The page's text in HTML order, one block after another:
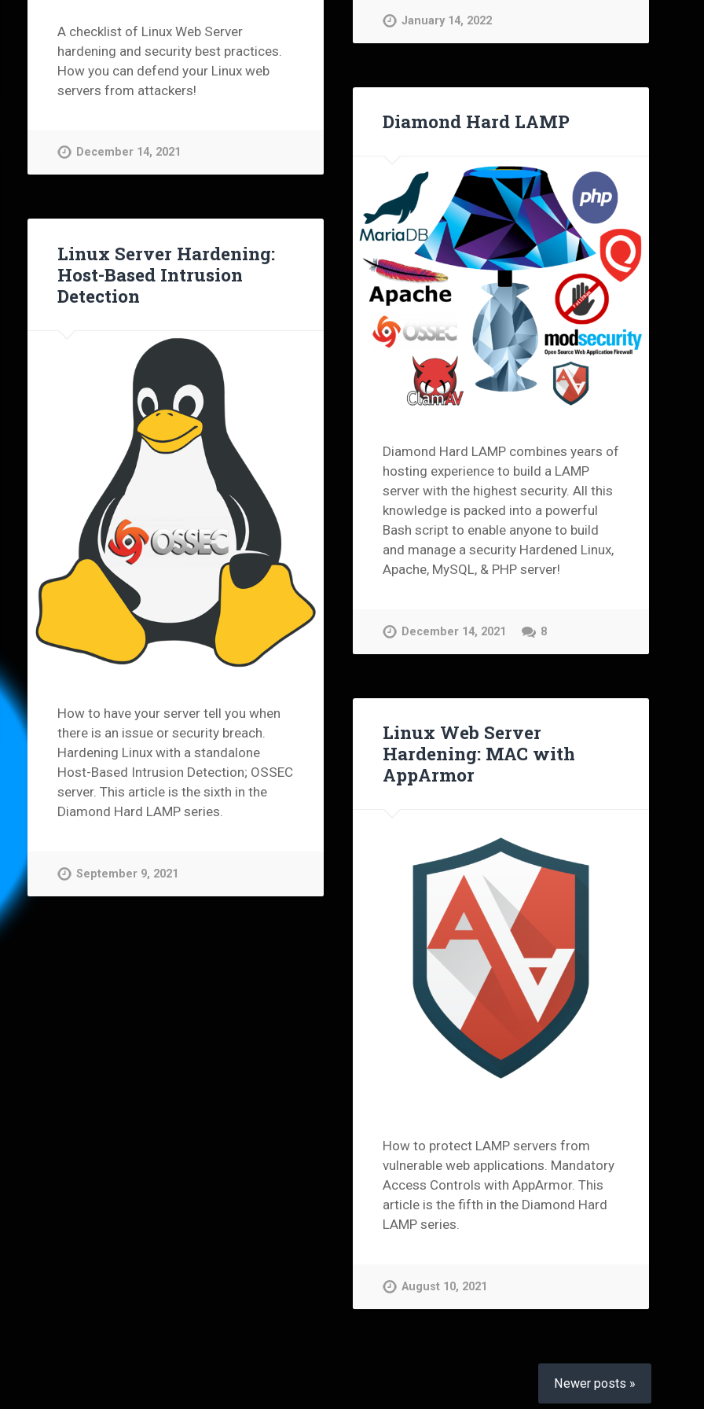
January 14, 2022
A checklist of Linux Web Server
hardening and security best practices.
How you can defend your Linux web
servers from attackers!
December 14, 2021
Diamond Hard LAMP
Diamond Hard LAMP combines years of
hosting experience to build a LAMP
server with the highest security. All this
knowledge is packed into a powerful
Bash script to enable anyone to build
and manage a security Hardened Linux,
Apache, MySQL, & PHP server!
December 14, 2021 8
Linux Server Hardening:
Host-Based Intrusion
Detection
How to have your server tell you when
there is an issue or security breach.
Hardening Linux with a standalone
Host-Based Intrusion Detection; OSSEC
server. This article is the sixth in the
Diamond Hard LAMP series.
September 9, 2021
Linux Web Server
Hardening: MAC with
AppArmor
How to protect LAMP servers from
vulnerable web applications. Mandatory
Access Controls with AppArmor. This
article is the fifth in the Diamond Hard
LAMP series.
August 10, 2021
Newer posts »